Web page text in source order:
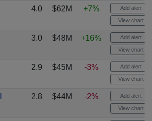
4.0 $62M +7% Add alert
View chart
3.0 $48M +16% Add alert
View chart
2.9 $45M -3% Add alert
View chart
2.8 $44M -2% Add alert
View chart